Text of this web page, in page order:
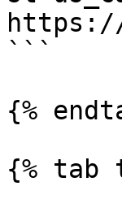
```
{%
{% tab